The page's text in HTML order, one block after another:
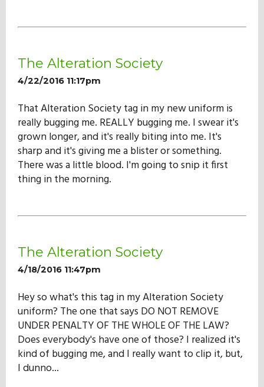
The Alteration Society
4/22/2016 11:17pm
That Alteration Society tag in my new uniform is
really bugging me. REALLY bugging me. I swear it's
grown longer, and it's really biting into me. It's
sharp and it's giving me a blister or something.
There was a little blood. I'm going to snip it first
thing in the morning.
The Alteration Society
4/18/2016 11:47pm
Hey so what's this tag in my Alteration Society
uniform? The one that says DO NOT REMOVE
UNDER PENALTY OF THE WHOLE OF THE LAW?
Does everybody's have one of those? I realized it's
kind of bugging me, and I really want to clip it, but,
I dunno...